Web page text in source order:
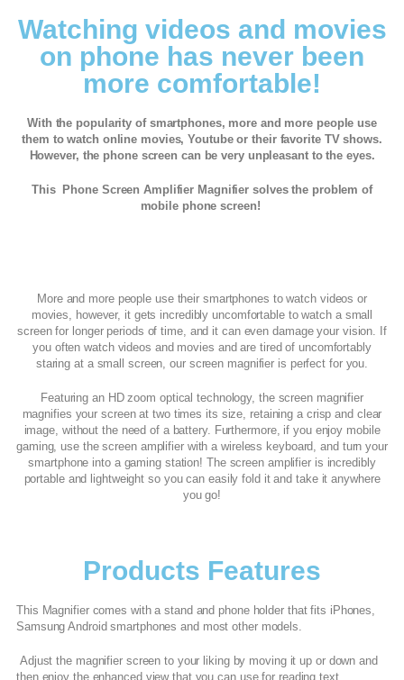
Watching videos and movies
on phone has never been
more comfortable!
With the popularity of smartphones, more and more people use
them to watch online movies, Youtube or their favorite TV shows.
However, the phone screen can be very unpleasant to the eyes.
This Phone Screen Amplifier Magnifier solves the problem of
mobile phone screen!
More and more people use their smartphones to watch videos or
movies, however, it gets incredibly uncomfortable to watch a small
screen for longer periods of time, and it can even damage your vision. If
you often watch videos and movies and are tired of uncomfortably
staring at a small screen, our screen magnifier is perfect for you.
Featuring an HD zoom optical technology, the screen magnifier
magnifies your screen at two times its size, retaining a crisp and clear
image, without the need of a battery. Furthermore, if you enjoy mobile
gaming, use the screen amplifier with a wireless keyboard, and turn your
smartphone into a gaming station! The screen amplifier is incredibly
portable and lightweight so you can easily fold it and take it anywhere
you go!
Products Features
This Magnifier comes with a stand and phone holder that fits iPhones,
Samsung Android smartphones and most other models.
Adjust the magnifier screen to your liking by moving it up or down and
then enjoy the enhanced view that you can use for reading text